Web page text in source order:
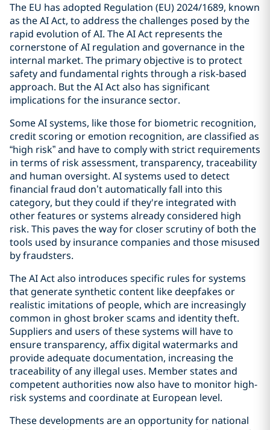
The EU has adopted Regulation (EU) 2024/1689, known
as the AI Act, to address the challenges posed by the
rapid evolution of AI. The AI Act represents the
cornerstone of AI regulation and governance in the
internal market. The primary objective is to protect
safety and fundamental rights through a risk-based
approach. But the AI Act also has significant
implications for the insurance sector.
Some AI systems, like those for biometric recognition,
credit scoring or emotion recognition, are classified as
“high risk” and have to comply with strict requirements
in terms of risk assessment, transparency, traceability
and human oversight. AI systems used to detect
financial fraud don’t automatically fall into this
category, but they could if they're integrated with
other features or systems already considered high
risk. This paves the way for closer scrutiny of both the
tools used by insurance companies and those misused
by fraudsters.
The AI Act also introduces specific rules for systems
that generate synthetic content like deepfakes or
realistic imitations of people, which are increasingly
common in ghost broker scams and identity theft.
Suppliers and users of these systems will have to
ensure transparency, affix digital watermarks and
provide adequate documentation, increasing the
traceability of any illegal uses. Member states and
competent authorities now also have to monitor high-
risk systems and coordinate at European level.
These developments are an opportunity for national